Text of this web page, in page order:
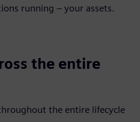
running – your assets.
the entire
the entire lifecycle